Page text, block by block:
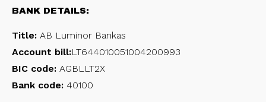
BANK DETAILS:
Title: AB Luminor Bankas
Account bill:LT644010051004200993
BIC code: AGBLLT2X
Bank code: 40100